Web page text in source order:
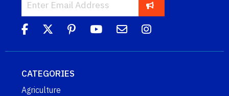
CATEGORIES
Agriculture